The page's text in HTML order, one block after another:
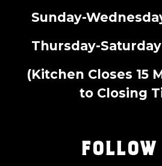
Sunday-
Thursday-Saturday
(Kitchen Closes 15
to Closing